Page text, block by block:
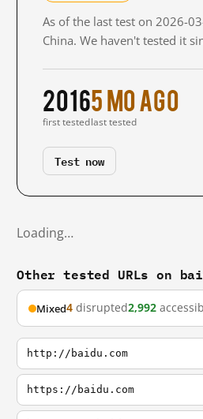
As of the last test on 2026-
China. We haven't tested it
2016
first tested
5 mo ago
last tested
Test now
Loading…
Other tested URLs on
Mixed4 disrupted2,992
http://baidu.com
https://baidu.com